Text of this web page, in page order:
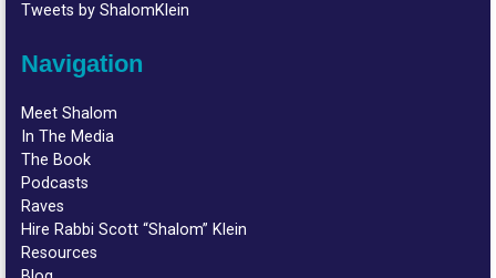
Tweets by ShalomKlein
Navigation
Meet Shalom
In The Media
The Book
Podcasts
Raves
Hire Rabbi Scott “Shalom” Klein
Resources